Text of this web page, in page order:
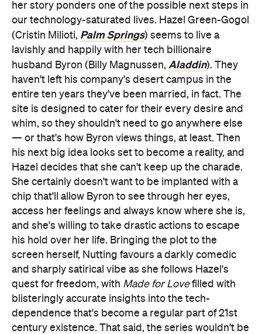
her story ponders one of the possible next steps in
our technology-saturated lives. Hazel Green-Gogol
(Cristin Milioti, Palm Springs) seems to live a
lavishly and happily with her tech billionaire
husband Byron (Billy Magnussen, Aladdin). They
haven't left his company's desert campus in the
entire ten years they've been married, in fact. The
site is designed to cater for their every desire and
whim, so they shouldn't need to go anywhere else
— or that's how Byron views things, at least. Then
his next big idea looks set to become a reality, and
Hazel decides that she can't keep up the charade.
She certainly doesn't want to be implanted with a
chip that'll allow Byron to see through her eyes,
access her feelings and always know where she is,
and she's willing to take drastic actions to escape
his hold over her life. Bringing the plot to the
screen herself, Nutting favours a darkly comedic
and sharply satirical vibe as she follows Hazel's
quest for freedom, with Made for Lovefilled with
blisteringly accurate insights into the tech-
dependence that's become a regular part of 21st
century existence. That said, the series wouldn't be